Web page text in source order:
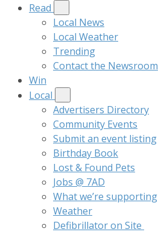
Read
Local News
Local Weather
Trending
Contact the Newsroom
Win
Local
Advertisers Directory
Community Events
Submit an event listing
Birthday Book
Lost & Found Pets
Jobs @ 7AD
What we’re supporting
Weather
Defibrillator on Site